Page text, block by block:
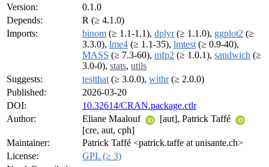
Version:
0.1.0
Depends:
R (≥ 4.1.0)
Imports:
binom (≥ 1.1-1.1), dplyr(≥ 1.1.0), ggplot2 (≥
3.3.0), lme4 (≥ 1.1-35), lmtest (≥ 0.9-40),
MASS (≥ 7.3-60), mfp2 (≥ 1.0.1), sandwich (≥
3.0-0), stats, utils
Suggests:
testthat (≥ 3.0.0), withr(≥ 2.0.0)
Published:
2026-03-20
DOI:
10.32614/CRAN.package.ctlr
Author:
Eliane Maalouf
[aut], Patrick Taffé
[cre, aut, cph]
Maintainer:
Patrick Taffé <patrick.taffe at unisante.ch>
License:
GPL (≥ 3)